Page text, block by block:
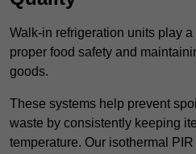
Walk-in refrigeration units play
proper food safety and
goods.
These systems help prevent
waste by consistently keeping
temperature. Our isothermal